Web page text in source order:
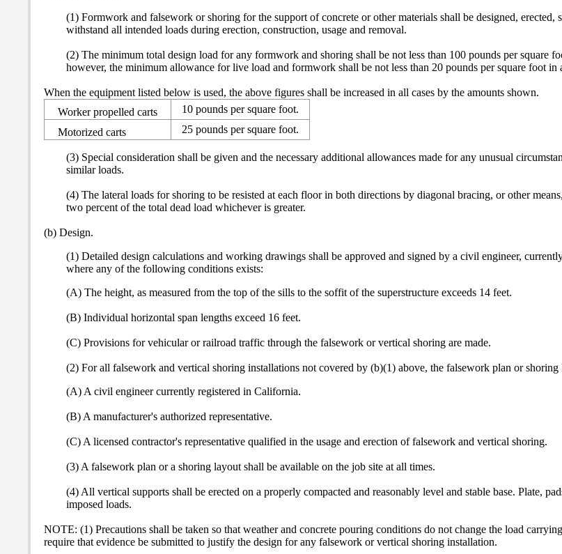
(1) Formwork and falsework or shoring for the support of concrete or other materials shall be designed, erected,
withstand all intended loads during erection, construction, usage and removal.
(2) The minimum total design load for any formwork and shoring shall be not less than 100 pounds per square
however, the minimum allowance for live load and formwork shall be not less than 20 pounds per square foot
When the equipment listed below is used, the above figures shall be increased in all cases by the amounts shown.
Worker propelled carts
10 pounds per square foot.
Motorized carts
25 pounds per square foot.
(3) Special consideration shall be given and the necessary additional allowances made for any unusual
similar loads.
(4) The lateral loads for shoring to be resisted at each floor in both directions by diagonal bracing, or other
two percent of the total dead load whichever is greater.
(b) Design.
(1) Detailed design calculations and working drawings shall be approved and signed by a civil engineer,
where any of the following conditions exists:
(A) The height, as measured from the top of the sills to the soffit of the superstructure exceeds 14 feet.
(B) Individual horizontal span lengths exceed 16 feet.
(C) Provisions for vehicular or railroad traffic through the falsework or vertical shoring are made.
(2) For all falsework and vertical shoring installations not covered by (b)(1) above, the falsework plan or
(A) A civil engineer currently registered in California.
(B) A manufacturer's authorized representative.
(C) A licensed contractor's representative qualified in the usage and erection of falsework and vertical shoring.
(3) A falsework plan or a shoring layout shall be available on the job site at all times.
(4) All vertical supports shall be erected on a properly compacted and reasonably level and stable base. Plate,
imposed loads.
NOTE: (1) Precautions shall be taken so that weather and concrete pouring conditions do not change the load
require that evidence be submitted to justify the design for any falsework or vertical shoring installation.